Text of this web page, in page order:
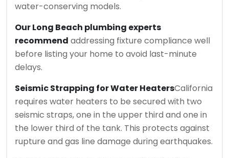
water-conserving models.
Our Long Beach plumbing experts
recommend addressing fixture compliance well
before listing your home to avoid last-minute
delays.
Seismic Strapping for Water HeatersCalifornia
requires water heaters to be secured with two
seismic straps, one in the upper third and one in
the lower third of the tank. This protects against
rupture and gas line damage during earthquakes.